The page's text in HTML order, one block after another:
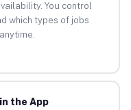
You control
which types of jobs
the App